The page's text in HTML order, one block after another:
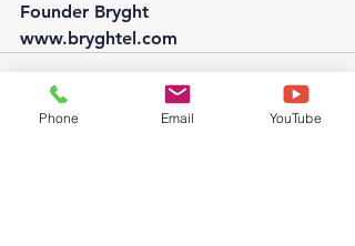
Founder Bryght
www.bryghtel.com
Phone Email YouTube